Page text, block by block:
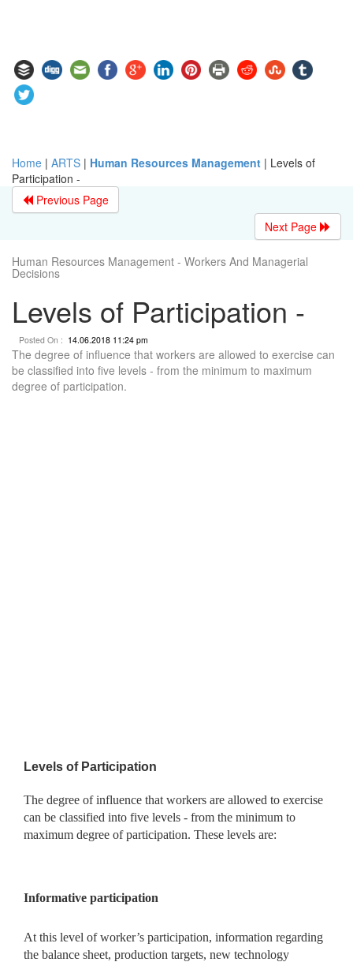
Home | ARTS | Human Resources Management | Levels of
Participation -
Previous Page
Next Page
Human Resources Management - Workers And Managerial
Decisions
Levels of Participation -
Posted On : 14.06.2018 11:24 pm
The degree of influence that workers are allowed to exercise can
be classified into five levels - from the minimum to maximum
degree of participation.
Levels of Participation
The degree of influence that workers are allowed to exercise
can be classified into five levels - from the minimum to
maximum degree of participation. These levels are:
Informative participation
At this level of worker’s participation, information regarding
the balance sheet, production targets, new technology